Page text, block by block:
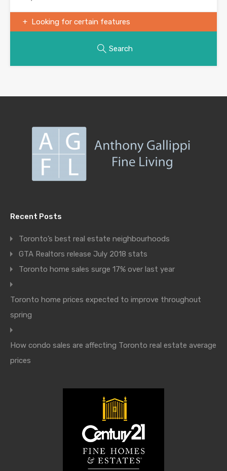
Looking for certain features
Search
Recent Posts
Toronto’s best real estate neighbourhoods
GTA Realtors release July 2018 stats
Toronto home sales surge 17% over last year
Toronto home prices expected to improve throughout
spring
How condo sales are affecting Toronto real estate average
prices